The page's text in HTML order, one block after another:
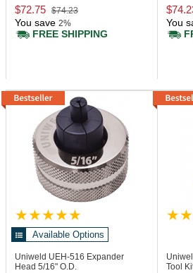
$72.75 $74.23
You save 2%
FREE SHIPPING
You
Available Options
Uniweld UEH-516 Expander
Head 5/16" O.D.
Tool